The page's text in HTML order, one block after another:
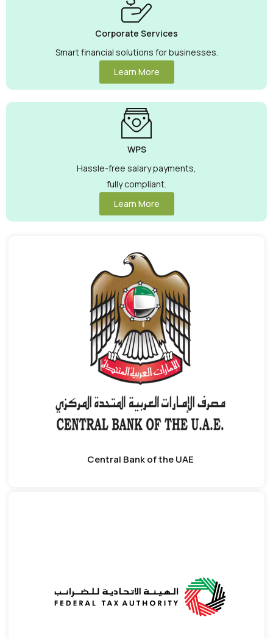
Corporate Services
Smart financial solutions for businesses.
Learn More
WPS
Hassle-free salary payments,
fully compliant.
Learn More
Central Bank of the UAE